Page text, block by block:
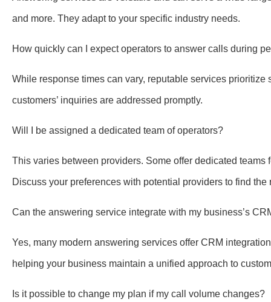
and more. They adapt to your specific industry needs.
How quickly can I expect operators to answer calls during
While response times can vary, reputable services
customers’ inquiries are addressed promptly.
Will I be assigned a dedicated team of operators?
This varies between providers. Some offer dedicated
Discuss your preferences with potential providers to find the
Can the answering service integrate with my business’s
Yes, many modern answering services offer CRM
helping your business maintain a unified approach to
Is it possible to change my plan if my call volume changes?